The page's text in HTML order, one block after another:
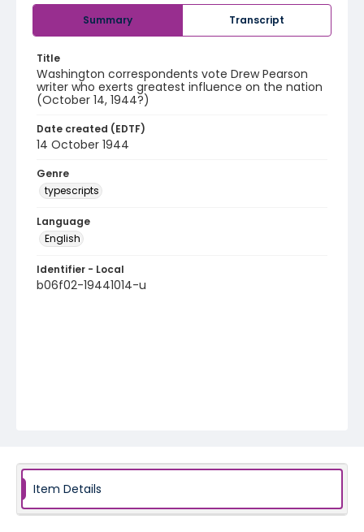
Summary Transcript
Title
Washington correspondents vote Drew Pearson
writer who exerts greatest influence on the nation
(October 14, 1944?)
Date created (EDTF)
14 October 1944
Genre
typescripts
Language
English
Identifier - Local
b06f02-19441014-u
Item Details